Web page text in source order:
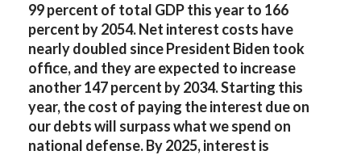
99 percent of total GDP this year to 166
percent by 2054. Net interest costs have
nearly doubled since President Biden took
office, and they are expected to increase
another 147 percent by 2034. Starting this
year, the cost of paying the interest due on
our debts will surpass what we spend on
national defense. By 2025, interest is